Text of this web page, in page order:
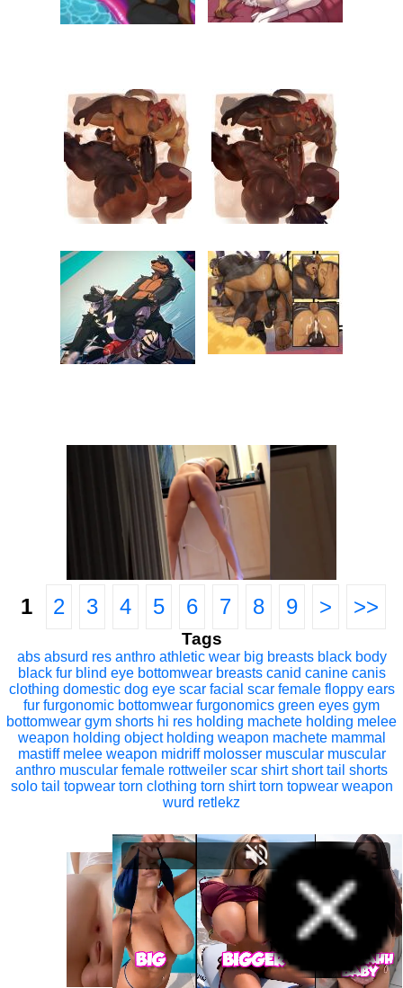
1 2 3 4 5 6 7 8 9 > >>
Tags
abs absurd res anthro athletic wear big breasts black body
black fur blind eye bottomwear breasts canid canine canis
clothing domestic dog eye scar facial scar female floppy ears
fur furgonomic bottomwear furgonomics green eyes gym
bottomwear gym shorts hi res holding machete holding melee
weapon holding object holding weapon machete mammal
mastiff melee weapon midriff molosser muscular muscular
anthro muscular female rottweiler scar shirt short tail shorts
solo tail topwear torn clothing torn shirt torn topwear weapon
wurd retlekz